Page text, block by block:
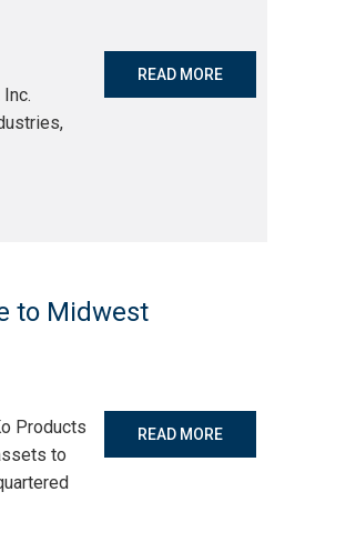
READ MORE
to Midwest
Products
to
READ MORE